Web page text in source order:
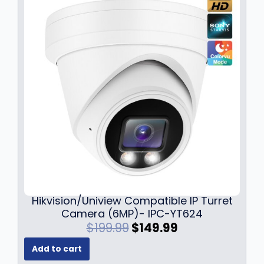
w
a
s
$
1
7
9
.
9
9
c
s
:
$
1
2
9
9
9
.
Hikvision/Uniview Compatible IP Turret
Camera (6MP)- IPC-YT624
$199.99O
$149.99C
Add to cart